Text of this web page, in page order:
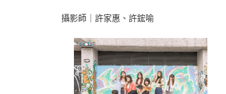
攝影師｜許家惠、許鋐喻